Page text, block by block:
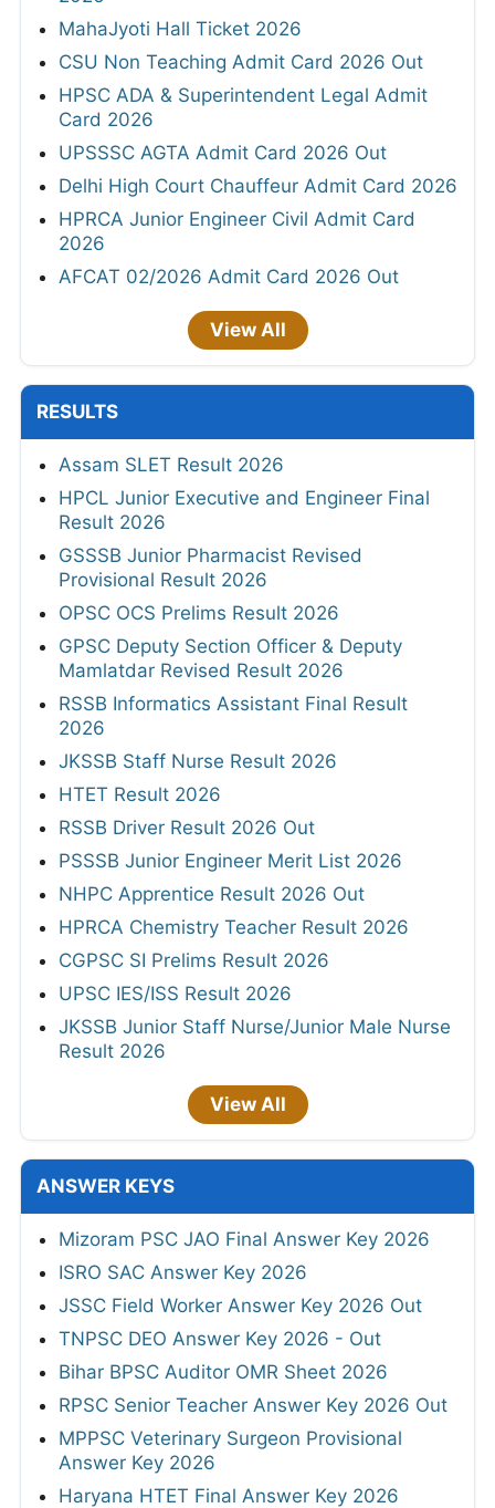
MahaJyoti Hall Ticket 2026
CSU Non Teaching Admit Card 2026 Out
HPSC ADA & Superintendent Legal Admit
Card 2026
UPSSSC AGTA Admit Card 2026 Out
Delhi High Court Chauffeur Admit Card 2026
HPRCA Junior Engineer Civil Admit Card
2026
AFCAT 02/2026 Admit Card 2026 Out
View All
RESULTS
Assam SLET Result 2026
HPCL Junior Executive and Engineer Final
Result 2026
GSSSB Junior Pharmacist Revised
Provisional Result 2026
OPSC OCS Prelims Result 2026
GPSC Deputy Section Officer & Deputy
Mamlatdar Revised Result 2026
RSSB Informatics Assistant Final Result
2026
JKSSB Staff Nurse Result 2026
HTET Result 2026
RSSB Driver Result 2026 Out
PSSSB Junior Engineer Merit List 2026
NHPC Apprentice Result 2026 Out
HPRCA Chemistry Teacher Result 2026
CGPSC SI Prelims Result 2026
UPSC IES/ISS Result 2026
JKSSB Junior Staff Nurse/Junior Male Nurse
Result 2026
View All
ANSWER KEYS
Mizoram PSC JAO Final Answer Key 2026
ISRO SAC Answer Key 2026
JSSC Field Worker Answer Key 2026 Out
TNPSC DEO Answer Key 2026 - Out
Bihar BPSC Auditor OMR Sheet 2026
RPSC Senior Teacher Answer Key 2026 Out
MPPSC Veterinary Surgeon Provisional
Answer Key 2026
Haryana HTET Final Answer Key 2026